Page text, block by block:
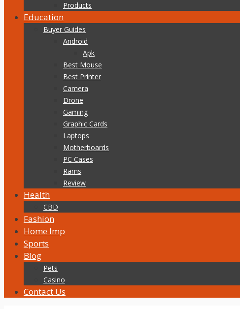
Products
Education
Buyer Guides
Android
Apk
Best Mouse
Best Printer
Camera
Drone
Gaming
Graphic Cards
Laptops
Motherboards
PC Cases
Rams
Review
Health
CBD
Fashion
Home Imp
Sports
Blog
Pets
Casino
Contact Us